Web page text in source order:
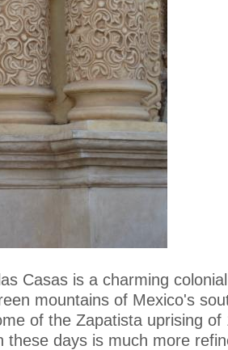
Casas is a charming
mountains of Mexico's
of the Zapatista uprising of
these days is much more